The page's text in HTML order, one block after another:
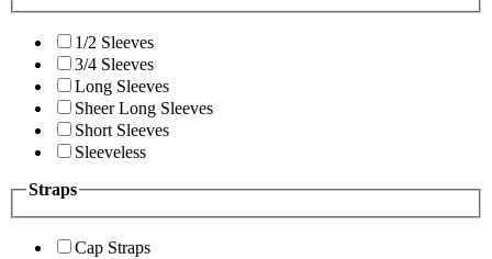
1/2 Sleeves
3/4 Sleeves
Long Sleeves
Sheer Long Sleeves
Short Sleeves
Sleeveless
Straps
Cap Straps